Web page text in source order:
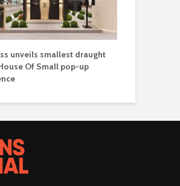
unveils smallest draught
Of Small pop-up